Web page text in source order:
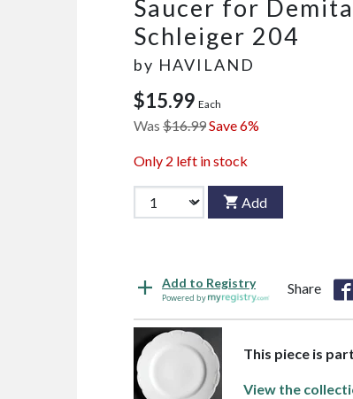
Saucer for
Schleiger 204
by HAVILAND
$15.99 Each
Was $16.99Save 6%
Only 2 left in stock
Add
Add to Registry
Powered by
Share
This piece is
View the